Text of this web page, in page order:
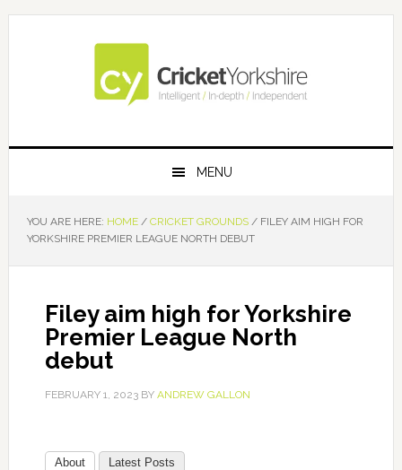
Skip
Skip
Skip
Skip
MENU
YOU ARE HERE: HOME / CRICKET GROUNDS /FILEY AIM HIGH FOR
YORKSHIRE PREMIER LEAGUE NORTH DEBUT
Filey aim high for Yorkshire
Premier League North
debut
FEBRUARY 1, 2023BY ANDREW GALLON
About Latest Posts